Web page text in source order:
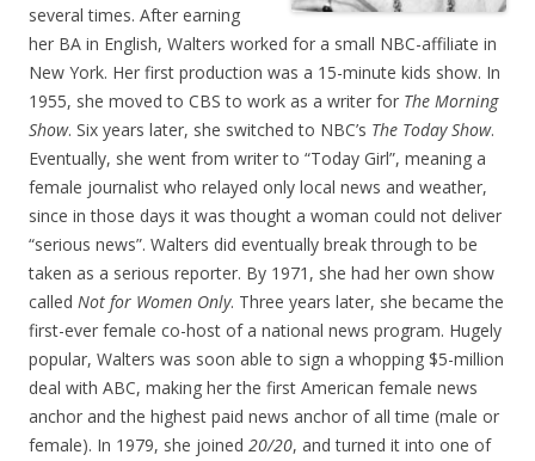
several times. After earning
her BA in English, Walters worked for a small NBC-affiliate in
New York. Her first production was a 15-minute kids show. In
1955, she moved to CBS to work as a writer for The Morning
Show. Six years later, she switched to NBC’s The Today Show.
Eventually, she went from writer to “Today Girl”, meaning a
female journalist who relayed only local news and weather,
since in those days it was thought a woman could not deliver
“serious news”. Walters did eventually break through to be
taken as a serious reporter. By 1971, she had her own show
called Not for Women Only. Three years later, she became the
first-ever female co-host of a national news program. Hugely
popular, Walters was soon able to sign a whopping $5-million
deal with ABC, making her the first American female news
anchor and the highest paid news anchor of all time (male or
female). In 1979, she joined 20/20, and turned it into one of